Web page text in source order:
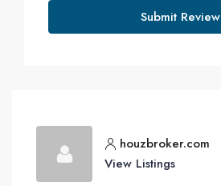
Submit Review
houzbroker.com
View Listings